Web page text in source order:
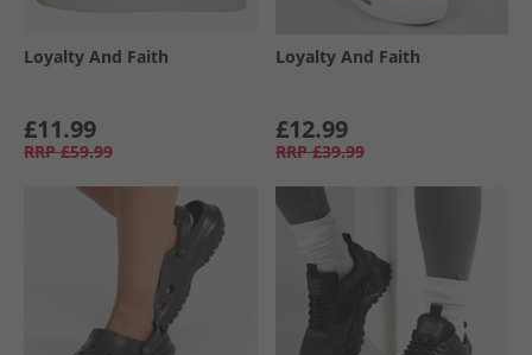
Loyalty And Faith
£11.99
RRP £59.99
Loyalty And Faith
£12.99
RRP £39.99